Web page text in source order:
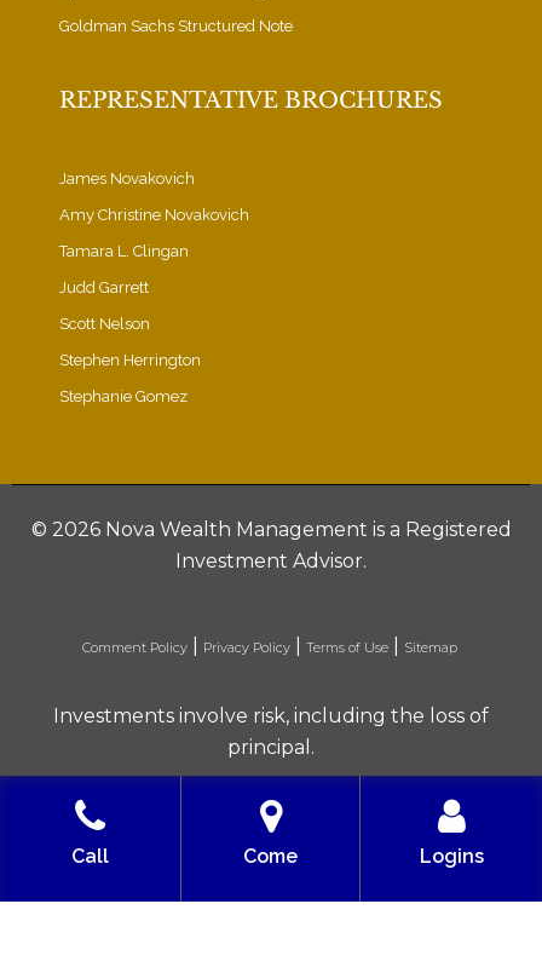
Goldman Sachs Structured Note
REPRESENTATIVE BROCHURES
James Novakovich
Amy Christine Novakovich
Tamara L. Clingan
Judd Garrett
Scott Nelson
Stephen Herrington
Stephanie Gomez
© 2026 Nova Wealth Management is a Registered
Investment Advisor.
Comment Policy| Privacy Policy| Terms of Use| Sitemap
Investments involve risk, including the loss of
principal.
Built with love by Solve Design Create
Call
Come Logins